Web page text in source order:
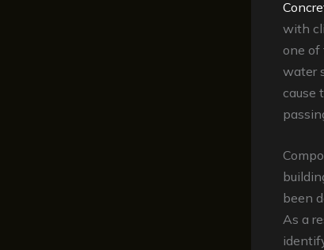
with
one of
water
cause
been
As a